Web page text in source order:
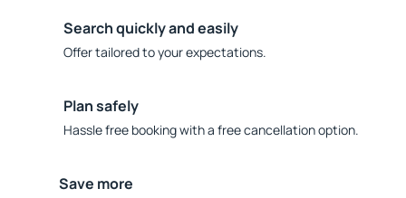
Search quickly and easily
Offer tailored to your expectations.
Plan safely
Hassle free booking with a free cancellation option.
Save more